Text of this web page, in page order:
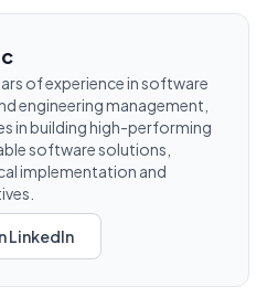
of experience in software
engineering management,
in building high-performing
software solutions,
implementation and
LinkedIn